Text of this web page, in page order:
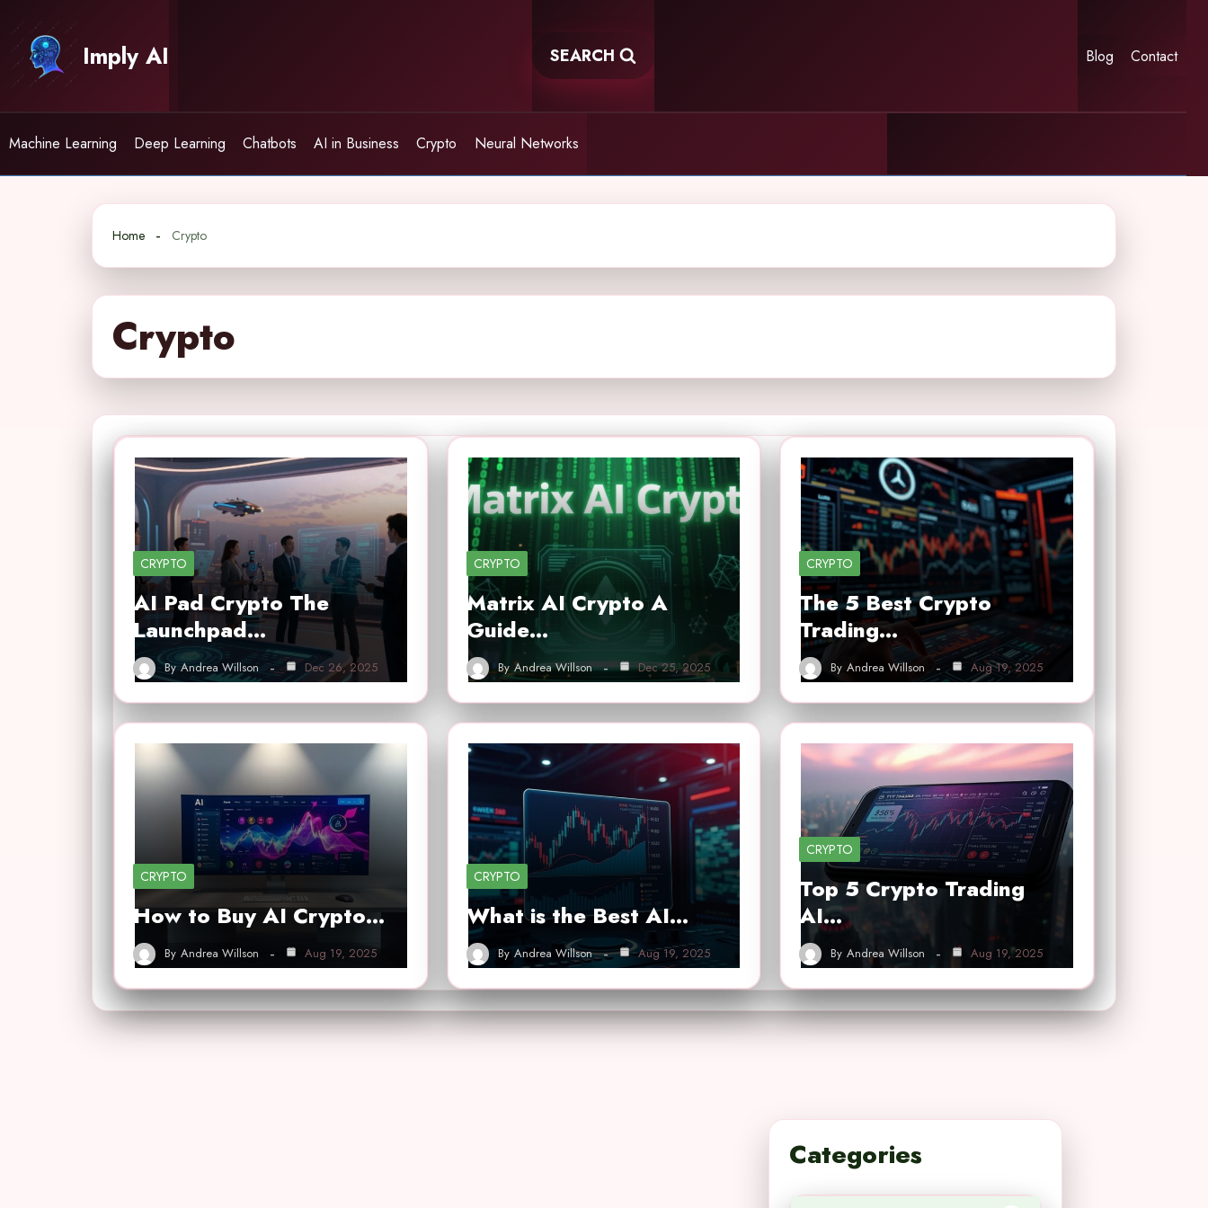
content
Imply AI SEARCH Blog Contact
Machine Learning Deep Learning Chatbots AI in Business Crypto Neural Networks
Home Crypto
Crypto
CRYPTO
AI Pad Crypto The
Launchpad…
By Andrea Willson Dec 26, 2025
CRYPTO
Matrix AI Crypto A
Guide…
By Andrea Willson Dec 25, 2025
CRYPTO
The 5 Best Crypto
Trading…
By Andrea Willson Aug 19, 2025
CRYPTO
How to Buy AI Crypto…
By Andrea Willson Aug 19, 2025
CRYPTO
What is the Best AI…
By Andrea Willson Aug 19, 2025
CRYPTO
Top 5 Crypto Trading
AI…
By Andrea Willson Aug 19, 2025
Categories